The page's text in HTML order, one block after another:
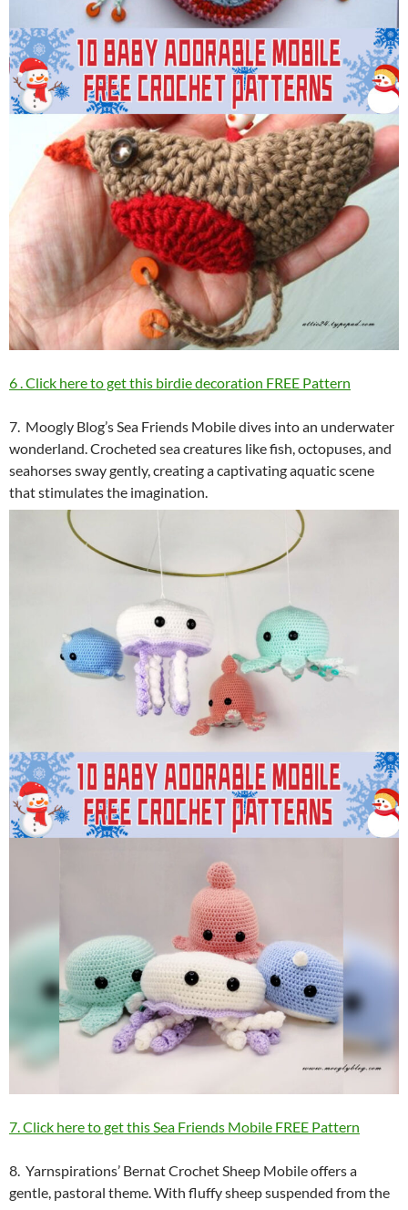
6 . Click here to get this birdie decoration FREE Pattern
7. Moogly Blog’s Sea Friends Mobile dives into an underwater
wonderland. Crocheted sea creatures like fish, octopuses, and
seahorses sway gently, creating a captivating aquatic scene
that stimulates the imagination.
7. Click here to get this Sea Friends Mobile FREE Pattern
8. Yarnspirations’ Bernat Crochet Sheep Mobile offers a
gentle, pastoral theme. With fluffy sheep suspended from the